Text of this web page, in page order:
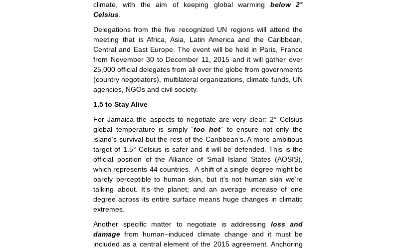
climate, with the aim of keeping global warming below 2°
Celsius.
Delegations from the five recognized UN regions will attend the
meeting that is Africa, Asia, Latin America and the Caribbean,
Central and East Europe. The event will be held in Paris, France
from November 30 to December 11, 2015 and it will gather over
25,000 official delegates from all over the globe from governments
(country negotiators), multilateral organizations, climate funds, UN
agencies, NGOs and civil society.
1.5 to Stay Alive
For Jamaica the aspects to negotiate are very clear: 2° Celsius
global temperature is simply “too hot” to ensure not only the
island’s survival but the rest of the Caribbean’s. A more ambitious
target of 1.5° Celsius is safer and it will be defended. This is the
official position of the Alliance of Small Island States (AOSIS),
which represents 44 countries. A shift of a single degree might be
barely perceptible to human skin, but it’s not human skin we’re
talking about. It’s the planet; and an average increase of one
degree across its entire surface means huge changes in climatic
extremes.
Another specific matter to negotiate is addressing
loss and
damage from human–induced climate change and it must be
included as a central element of the 2015 agreement. Anchoring